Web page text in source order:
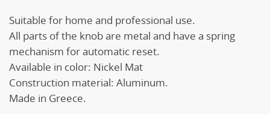
Suitable for home and professional use.
All parts of the knob are metal and have a spring
mechanism for automatic reset.
Available in color: Nickel Mat
Construction material: Aluminum.
Made in Greece.